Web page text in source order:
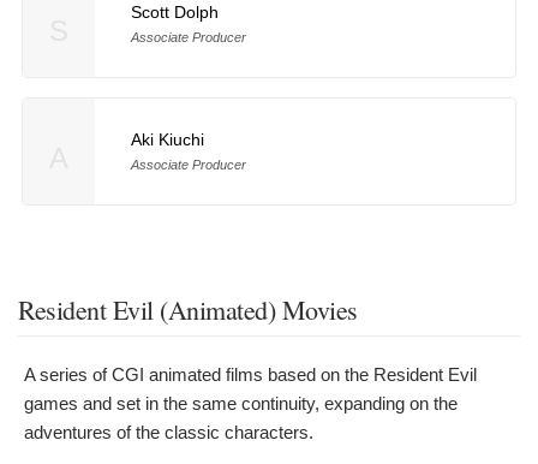
Scott Dolph
Associate Producer
Aki Kiuchi
Associate Producer
Resident Evil (Animated) Movies
A series of CGI animated films based on the Resident Evil
games and set in the same continuity, expanding on the
adventures of the classic characters.